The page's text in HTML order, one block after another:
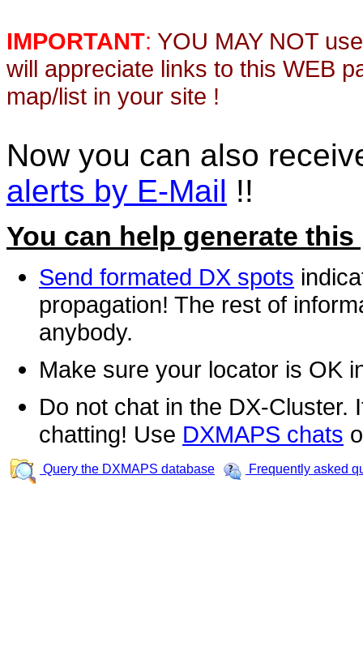
IMPORTANT: YOU MAY NOT
will appreciate links to this WEB
map/list in your site !
Now you can also
alerts by E-Mail !!
You can help generate this
Send formated DX spots
propagation! The rest of
anybody.
Make sure your locator is OK
Do not chat in the DX-Cluster.
chatting! Use DXMAPS chats
Query the DXMAPS database Frequently asked